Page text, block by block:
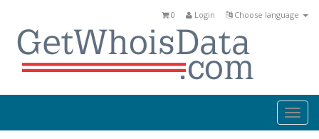
Choose language
Login
0